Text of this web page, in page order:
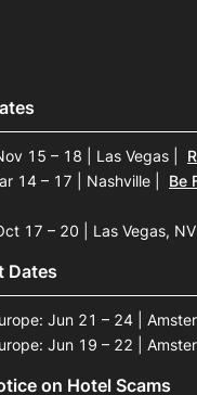
15 – 18 | Las Vegas
14 – 17 | Nashville
Be
17 – 20 | Las Vegas, NV
Dates
Jun 21 – 24 |
Jun 19 – 22 |
on Hotel Scams